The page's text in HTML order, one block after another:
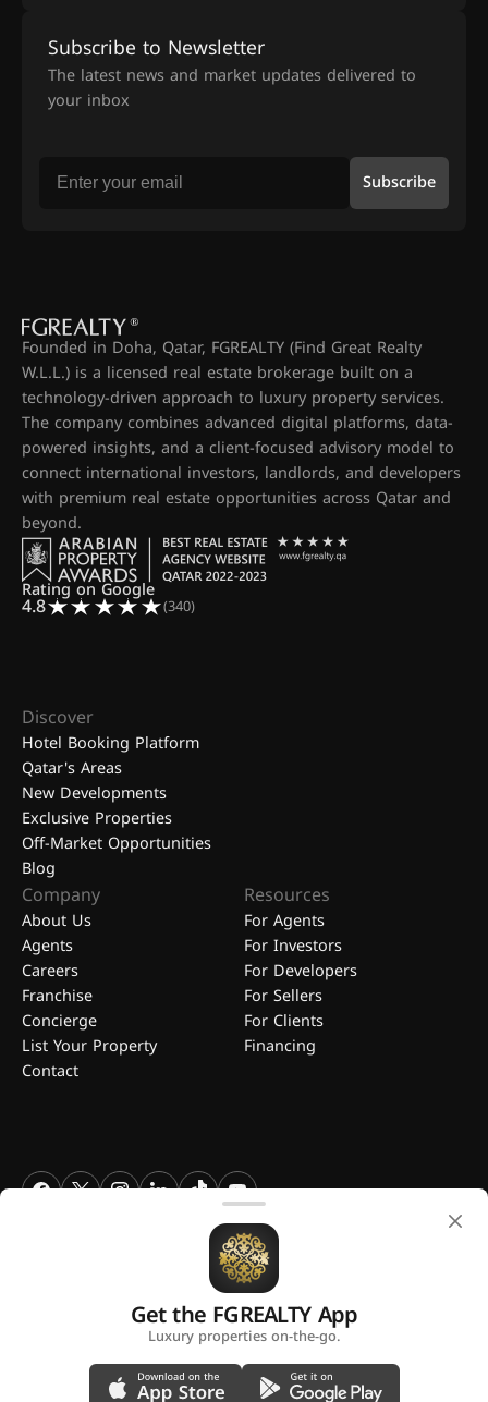
Subscribe to Newsletter
The latest news and market updates delivered to
your inbox
Subscribe
Founded in Doha, Qatar, FGREALTY (Find Great Realty
W.L.L.) is a licensed real estate brokerage built on a
technology-driven approach to luxury property services.
The company combines advanced digital platforms, data-
powered insights, and a client-focused advisory model to
connect international investors, landlords, and developers
with premium real estate opportunities across Qatar and
beyond.
Rating on Google
4.8 (340)
Discover
Hotel Booking Platform
Qatar's Areas
New Developments
Exclusive Properties
Off-Market Opportunities
Blog
Company
About Us
Agents
Careers
Franchise
Concierge
List Your Property
Contact
Resources
For Agents
For Investors
For Developers
For Sellers
For Clients
Financing
FGREALTY - Find Great Realty WLL. All Rights Reserved. FGREALTY is
a registered trademark of Find Great Realty WLL Qatar.
Terms and ConditionsUse of Cookies
Get the FGREALTY App
Luxury properties on-the-go.